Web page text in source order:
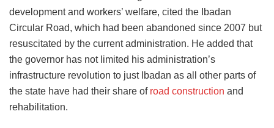
development and workers’ welfare, cited the Ibadan
Circular Road, which had been abandoned since 2007 but
resuscitated by the current administration. He added that
the governor has not limited his administration’s
infrastructure revolution to just Ibadan as all other parts of
the state have had their share of road construction and
rehabilitation.